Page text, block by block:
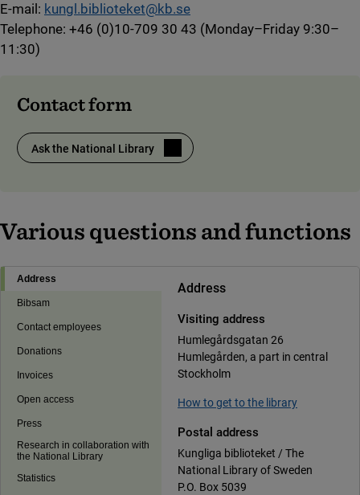
E-mail: kungl.biblioteket@kb.se
Telephone: +46 (0)10-709 30 43 (Monday–Friday 9:30–
11:30)
Contact form
Ask the National Library
(link to external site)
Various questions and functions
Address
Bibsam
Contact employees
Donations
Invoices
Open access
Press
Research in collaboration with
the National Library
Statistics
Address
Visiting address
Humlegårdsgatan 26
Humlegården, a part in central
Stockholm
How to get to the library
Postal address
Kungliga biblioteket / The
National Library of Sweden
P.O. Box 5039